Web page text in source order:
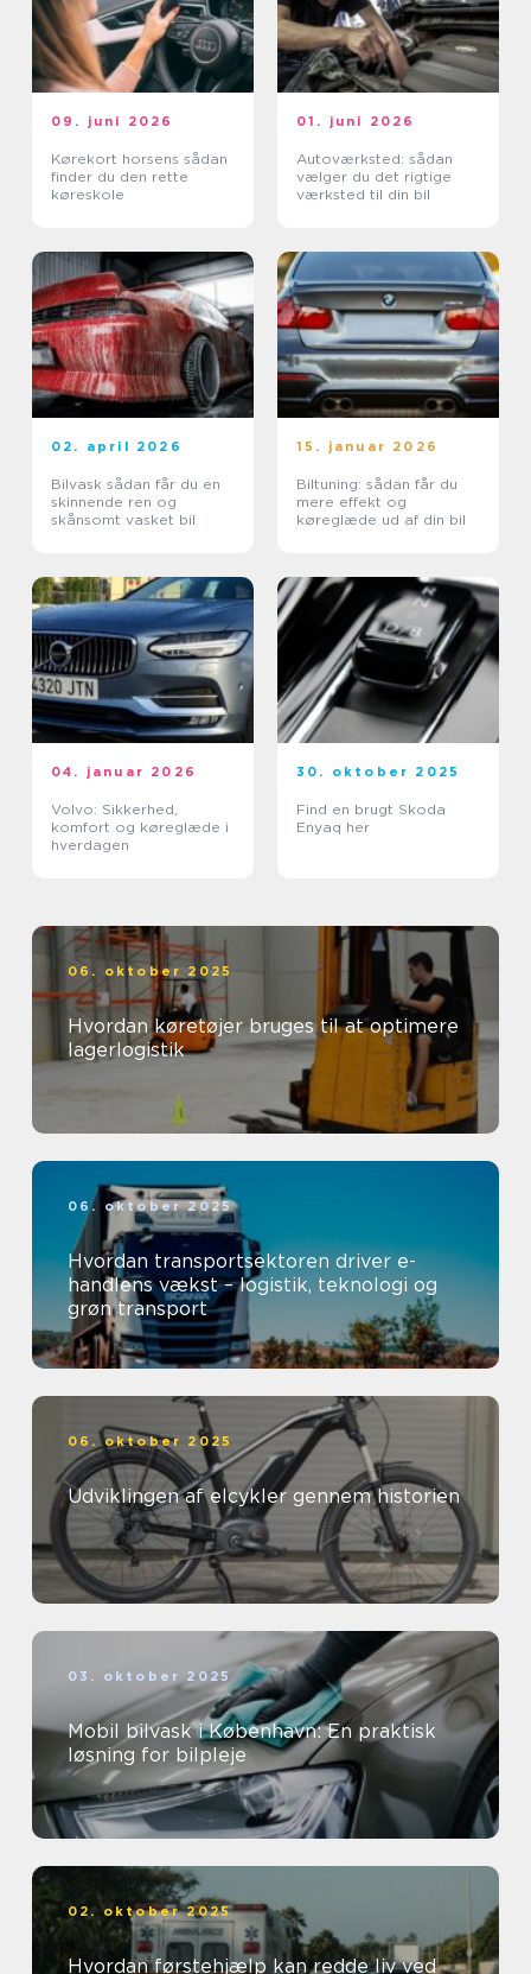
09. juni 2026
Kørekort horsens sådan
finder du den rette
køreskole
01. juni 2026
Autoværksted: sådan
vælger du det rigtige
værksted til din bil
02. april 2026
Bilvask sådan får du en
skinnende ren og
skånsomt vasket bil
15. januar 2026
Biltuning: sådan får du
mere effekt og
køreglæde ud af din bil
04. januar 2026
Volvo: Sikkerhed,
komfort og køreglæde i
hverdagen
30. oktober 2025
Find en brugt Skoda
Enyaq her
06. oktober 2025
Hvordan køretøjer bruges til at optimere
lagerlogistik
06. oktober 2025
Hvordan transportsektoren driver e-
handlens vækst – logistik, teknologi og
grøn transport
06. oktober 2025
Udviklingen af elcykler gennem historien
03. oktober 2025
Mobil bilvask i København: En praktisk
løsning for bilpleje
02. oktober 2025
Hvordan førstehjælp kan redde liv ved